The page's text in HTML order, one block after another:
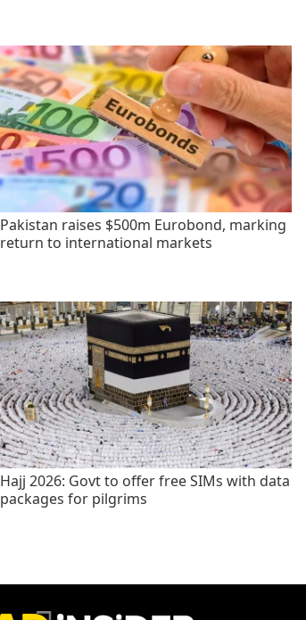
Pakistan raises $500m Eurobond, marking
return to international markets
Hajj 2026: Govt to offer free SIMs with data
packages for pilgrims